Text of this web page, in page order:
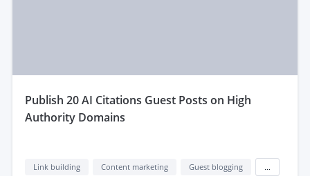
publish 20 AI Citations Guest Posts on High
Authority Domains
Link building Content marketing Guest blogging